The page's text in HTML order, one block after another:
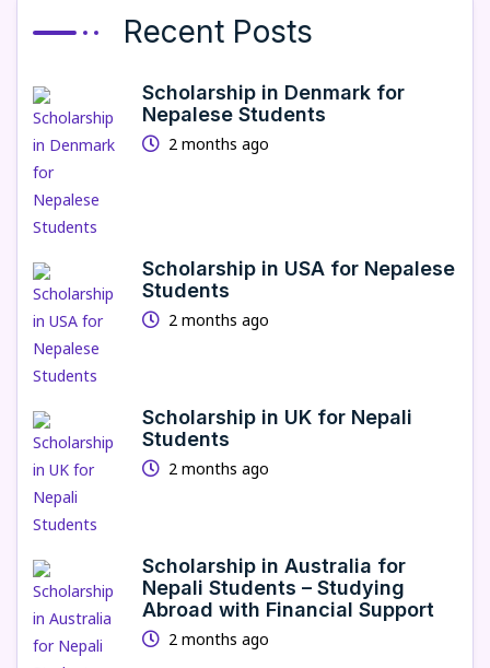
Recent Posts
Scholarship in Denmark for
Nepalese Students
2 months ago
Scholarship in USA for Nepalese
Students
2 months ago
Scholarship in UK for Nepali
Students
2 months ago
Scholarship in Australia for
Nepali Students – Studying
Abroad with Financial Support
2 months ago